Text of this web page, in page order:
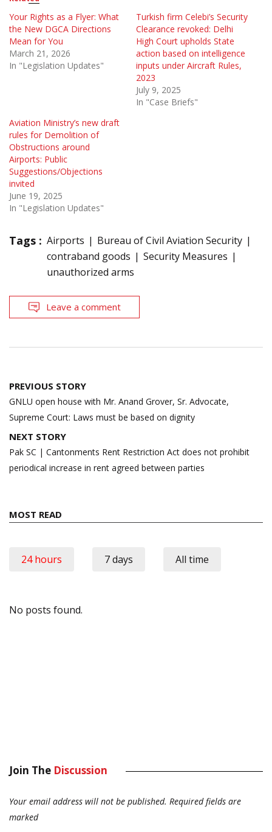
Your Rights as a Flyer: What
the New DGCA Directions
Mean for You
March 21, 2026
In "Legislation Updates"
Turkish firm Celebi’s Security
Clearance revoked: Delhi
High Court upholds State
action based on intelligence
inputs under Aircraft Rules,
2023
July 9, 2025
In "Case Briefs"
Aviation Ministry’s new draft
rules for Demolition of
Obstructions around
Airports: Public
Suggestions/Objections
invited
June 19, 2025
In "Legislation Updates"
Tags : Airports
Bureau of Civil Aviation Security
contraband goods
Security Measures
unauthorized arms
Leave a comment
Post
navigation
PREVIOUS STORY
GNLU open house with Mr. Anand Grover, Sr. Advocate,
Supreme Court: Laws must be based on dignity
NEXT STORY
Pak SC | Cantonments Rent Restriction Act does not prohibit
periodical increase in rent agreed between parties
MOST READ
24 hours 7 days All time
No posts found.
Join The Discussion
Your email address will not be published. Required fields are
marked